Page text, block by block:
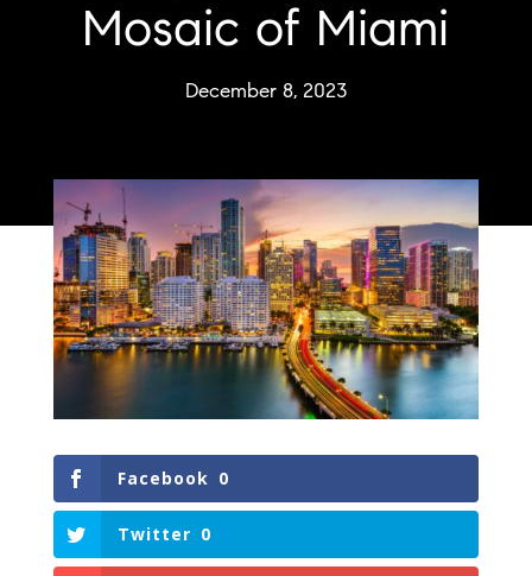
Mosaic of Miami
December 8, 2023
Facebook 0
Twitter 0